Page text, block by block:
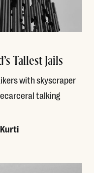
Tallest Jails
with skyscraper
talking